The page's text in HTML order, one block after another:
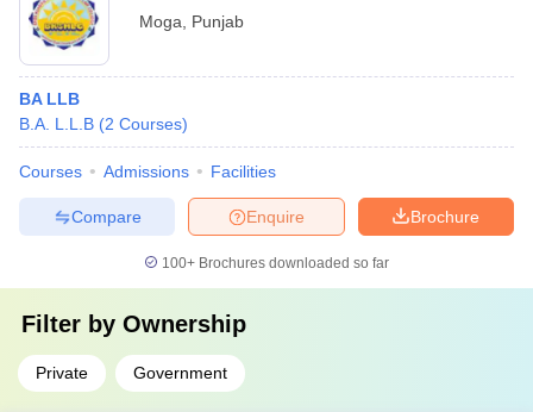
Moga
Punjab
BA LLB
B.A. L.L.B (2 Courses)
Courses Admissions Facilities
Brochure
Enquire
Compare
100+ Brochures downloaded so far
Filter by Ownership
Private Government